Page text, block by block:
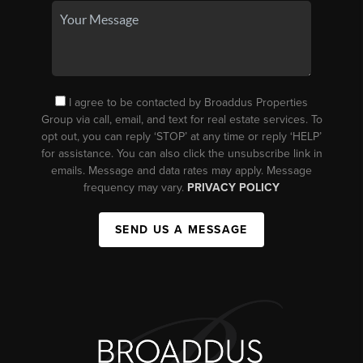
I agree to be contacted by Broaddus Properties
Group via call, email, and text for real estate services. To
opt out, you can reply ‘STOP’ at any time or reply ‘HELP’
for assistance. You can also click the unsubscribe link in
emails. Message and data rates may apply. Message
frequency may vary. PRIVACY POLICY
SEND US A MESSAGE